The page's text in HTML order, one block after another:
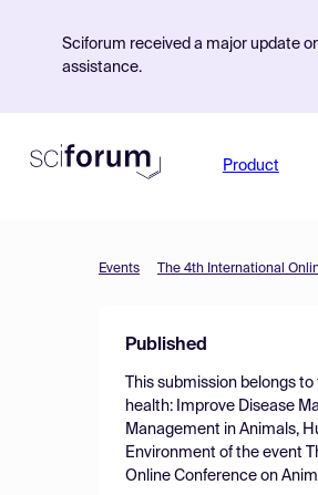
Sciforum received a major update
assistance.
Product
Events The 4th International
Published
This submission belongs
health: Improve Disease
Management in Animals,
Environment of the event
Online Conference on